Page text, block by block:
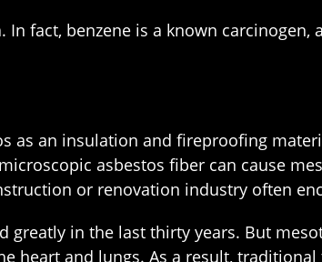
fact, benzene is a known
as an insulation and fireproofing
asbestos fiber can cause
or renovation industry often
greatly in the last thirty years. But
heart and lungs. As a result,